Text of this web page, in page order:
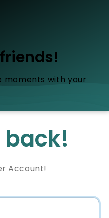
moments with your
Account!